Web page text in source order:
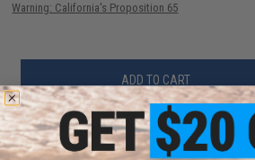
Warning: California's Proposition 65
ADD TO CART
Did you find this product somewhere else for cheaper?